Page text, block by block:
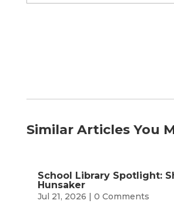
by
Similar Articles You
School Library Spotlight:
Hunsaker
Jul 21, 2026 | 0 Comments